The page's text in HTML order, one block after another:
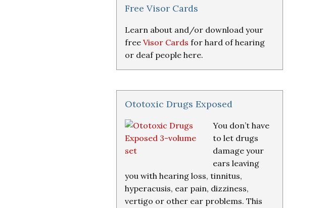
Free Visor Cards
Learn about and/or download your
free Visor Cards for hard of hearing
or deaf people here.
Ototoxic Drugs Exposed
You don’t have
to let drugs
damage your
ears leaving
you with hearing loss, tinnitus,
hyperacusis, ear pain, dizziness,
vertigo or other ear problems. This